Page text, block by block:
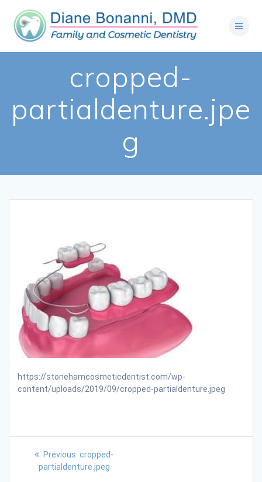
cropped-
partialdenture.jpe
g
https://stonehamcosmeticdentist.com/wp-
content/uploads/2019/09/cropped-partialdenture.jpeg
Previous: cropped-
partialdenture.jpeg